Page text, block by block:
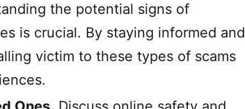
the potential signs of
is crucial. By staying informed and
victim to these types of scams